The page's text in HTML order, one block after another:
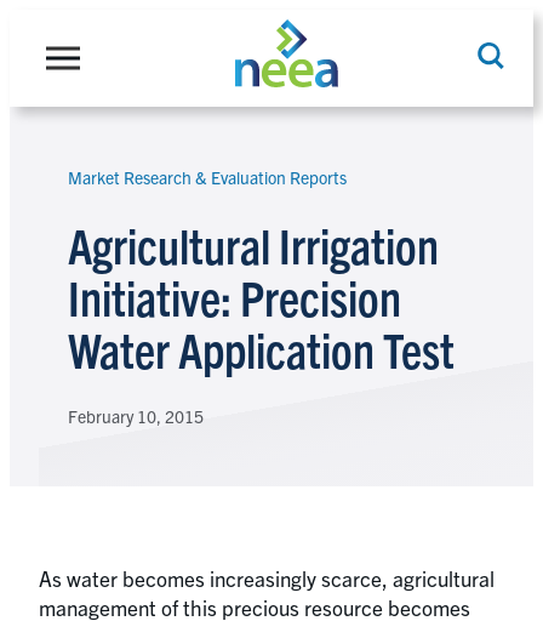
Search
Market Research & Evaluation Reports
Agricultural Irrigation
Initiative: Precision
Water Application Test
February 10, 2015
As water becomes increasingly scarce, agricultural
management of this precious resource becomes